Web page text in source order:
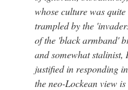
whose culture was
trampled by the
of the 'black armband'
and somewhat
justified in responding
the neo-Lockean view